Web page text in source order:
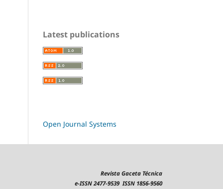
Latest publications
Open Journal Systems
Revista Gaceta Técnica
e-ISSN 2477-9539 ISSN 1856-9560